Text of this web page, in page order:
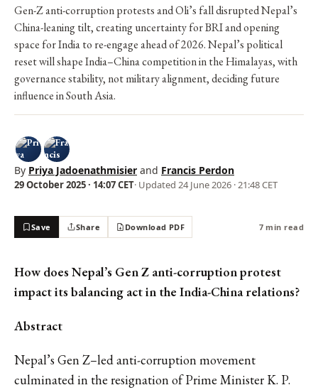
Gen-Z anti-corruption protests and Oli’s fall disrupted Nepal’s
China-leaning tilt, creating uncertainty for BRI and opening
space for India to re-engage ahead of 2026. Nepal’s political
reset will shape India–China competition in the Himalayas, with
governance stability, not military alignment, deciding future
influence in South Asia.
By Priya Jadoenathmisier and Francis Perdon
29 October 2025 · 14:07 CET· Updated 24 June 2026 · 21:48 CET
Save Share Download PDF 7 min read
How does Nepal’s Gen Z anti-corruption protest
impact its balancing act in the India-China relations?
Abstract
Nepal’s Gen Z–led anti-corruption movement
culminated in the resignation of Prime Minister K. P.